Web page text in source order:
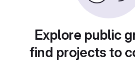
Explore public
find projects to